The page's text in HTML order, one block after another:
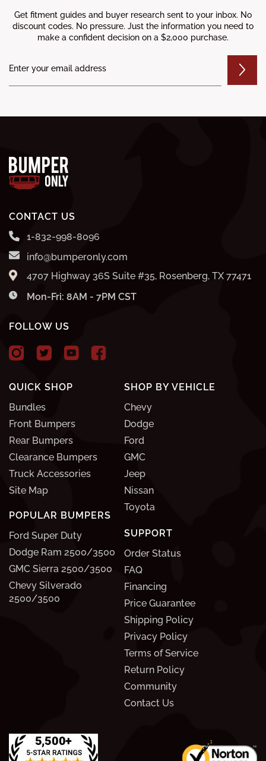
Get fitment guides and buyer research sent to your inbox. No
discount codes. No pressure. Just the information you need to
make a confident decision on a $2,000 purchase.
QUICK SHOP
Bundles
Front Bumpers
Rear Bumpers
Clearance Bumpers
Truck Accessories
Site Map
POPULAR BUMPERS
Ford Super Duty
Dodge Ram 2500/3500
GMC Sierra 2500/3500
Chevy Silverado
2500/3500
SUPPORT
Order Status
FAQ
Financing
Price Guarantee
Shipping Policy
Privacy Policy
Terms of Service
Return Policy
Community
Contact Us
SHOP BY VEHICLE
Chevy
Dodge
Ford
GMC
Jeep
Nissan
Toyota
CONTACT US
1-832-998-8096
info@bumperonly.com
4707 Highway 36S Suite #35, Rosenberg, TX 77471
Mon-Fri: 8AM - 7PM CST
FOLLOW US